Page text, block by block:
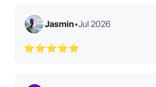
Jasmin•Jul 2026
⭐⭐⭐⭐⭐